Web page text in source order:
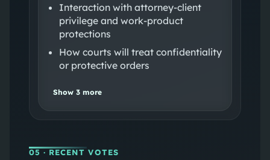
Interaction with attorney‑client
privilege and work‑product
protections
How courts will treat confidentiality
or protective orders
Show 3more
05 · RECENT VOTES